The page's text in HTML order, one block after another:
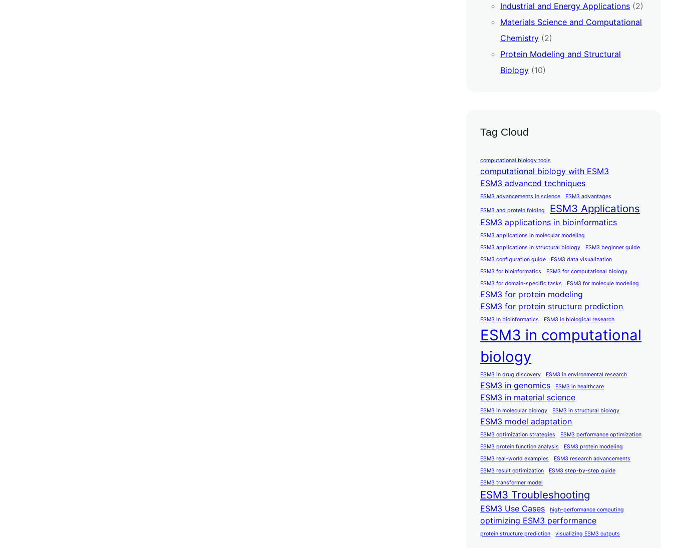
Industrial and Energy Applications (2)
Materials Science and Computational
Chemistry (2)
Protein Modeling and Structural
Biology (10)
Tag Cloud
computational biology tools
computational biology with ESM3
ESM3 advanced techniques
ESM3 advancements in science ESM3 advantages
ESM3 and protein folding ESM3 Applications
ESM3 applications in bioinformatics
ESM3 applications in molecular modeling
ESM3 applications in structural biology
ESM3 beginner guide
ESM3 configuration guide
ESM3 data visualization
ESM3 for bioinformatics
ESM3 for computational biology
ESM3 for domain-specific tasks
ESM3 for molecule modeling
ESM3 for protein modeling
ESM3 for protein structure prediction
ESM3 in bioinformatics ESM3 in biological research
ESM3 in computational
biology
ESM3 in drug discovery ESM3 in environmental research
ESM3 in genomics ESM3 in healthcare
ESM3 in material science
ESM3 in molecular biology ESM3 in structural biology
ESM3 model adaptation
ESM3 optimization strategies
ESM3 performance optimization
ESM3 protein function analysis
ESM3 protein modeling
ESM3 real-world examples
ESM3 research advancements
ESM3 result optimization
ESM3 step-by-step guide
ESM3 transformer model
ESM3 Troubleshooting
ESM3 Use Cases high-performance computing
optimizing ESM3 performance
protein structure prediction visualizing ESM3 outputs